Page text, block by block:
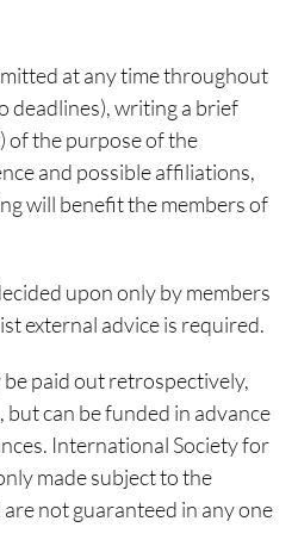
at any time throughout
deadlines), writing a brief
of the purpose of the
and possible affiliations,
will benefit the members of
upon only by members
external advice is required.
paid out retrospectively,
can be funded in advance
International Society for
made subject to the
not guaranteed in any one